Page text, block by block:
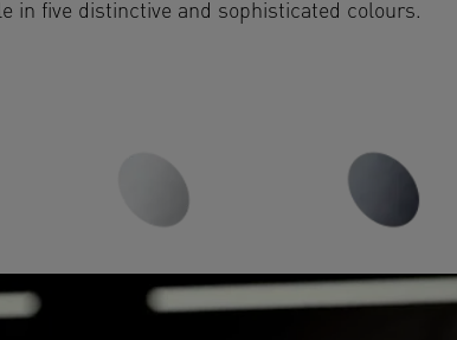
in five distinctive and sophisticated colours.